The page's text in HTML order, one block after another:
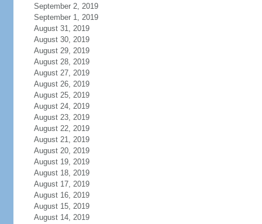
September 2, 2019
September 1, 2019
August 31, 2019
August 30, 2019
August 29, 2019
August 28, 2019
August 27, 2019
August 26, 2019
August 25, 2019
August 24, 2019
August 23, 2019
August 22, 2019
August 21, 2019
August 20, 2019
August 19, 2019
August 18, 2019
August 17, 2019
August 16, 2019
August 15, 2019
August 14, 2019